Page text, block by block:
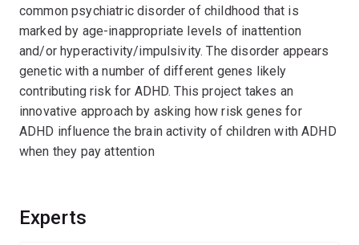
common psychiatric disorder of childhood that is
marked by age-inappropriate levels of inattention
and/or hyperactivity/impulsivity. The disorder appears
genetic with a number of different genes likely
contributing risk for ADHD. This project takes an
innovative approach by asking how risk genes for
ADHD influence the brain activity of children with ADHD
when they pay attention
Experts